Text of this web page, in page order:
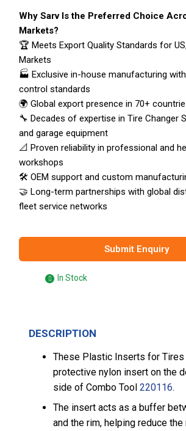
Why Sarv Is the Preferred Choice
Markets?
🏆 Meets Export Quality Standards for
Markets
🏭 Exclusive in-house manufacturing
control standards
🌍 Global export presence in 70+
🔧 Decades of expertise in Tire Changer
and garage equipment
📐 Proven reliability in professional and
workshops
🛠️ OEM support and custom
🤝 Long-term partnerships with global
fleet service networks
Submit Enquiry
In Stock
DESCRIPTION
These Plastic Inserts for Tires
protective nylon insert on the
side of Combo Tool 220116.
The insert acts as a buffer
and the rim, helping reduce